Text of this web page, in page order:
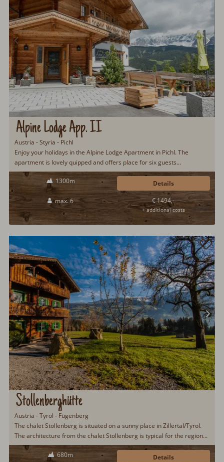
Alpine Lodge App. II
Austria - Styria - Pichl
Enjoy your holidays in the Alpine Lodge Apartment in Pichl. The
apartment is lovely quipped and offers place for six guests...
1300m
max. 6 € 1494,-
+ additional costs
Details
Stollenberghütte
Austria - Tyrol - Fügenberg
The chalet Stollenberg is situated on a sunny place in Zillertal/Tyrol.
The architecture from the chalet Stollenberg is typical for the region...
680m Details